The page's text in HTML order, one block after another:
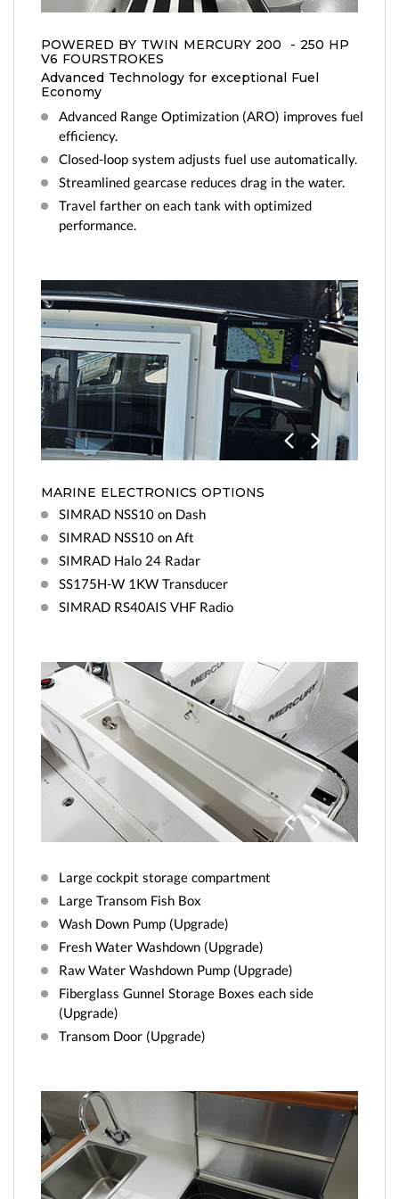
BC and to get on the list!
POWERED BY TWIN MERCURY 200 - 250 HP
V6 FOURSTROKES
Advanced Technology for exceptional Fuel
Economy
Advanced Range Optimization (ARO) improves fuel
efficiency.
Closed-loop system adjusts fuel use automatically.
Streamlined gearcase reduces drag in the water.
Travel farther on each tank with optimized
performance.
Previo
us
Next
MARINE ELECTRONICS OPTIONS
SIMRAD NSS10 on Dash
SIMRAD NSS10 on Aft
SIMRAD Halo 24 Radar
SS175H-W 1KW Transducer
SIMRAD RS40AIS VHF Radio
Previo
us
Next
Large cockpit storage compartment
Large Transom Fish Box
Wash Down Pump (Upgrade)
Fresh Water Washdown (Upgrade)
Raw Water Washdown Pump (Upgrade)
Fiberglass Gunnel Storage Boxes each side
(Upgrade)
Transom Door (Upgrade)